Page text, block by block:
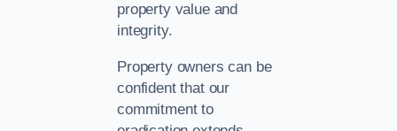
property value and
integrity.
Property owners can be
confident that our
commitment to